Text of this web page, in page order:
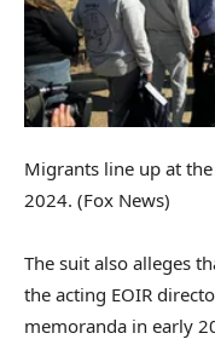
Migrants line up at
2024. (Fox News)
The suit also alleges
the acting EOIR
memoranda in early